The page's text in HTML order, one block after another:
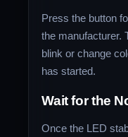
Press the button
the manufacturer.
blink or change
has started.
Wait for the
Once the LED